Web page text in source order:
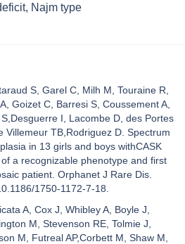
Najm type
S, Garel C, Milh M, Touraine R,
Goizet C, Barresi S, Coussement A,
I, Lacombe D, des Portes
Villemeur TB,Rodriguez D. Spectrum
in 13 girls and boys withCASK
a recognizable phenotype and first
patient. Orphanet J Rare Dis.
1750-1172-7-18.
A, Cox J, Whibley A, Boyle J,
M, Stevenson RE, Tolmie J,
M, Futreal AP,Corbett M, Shaw M,